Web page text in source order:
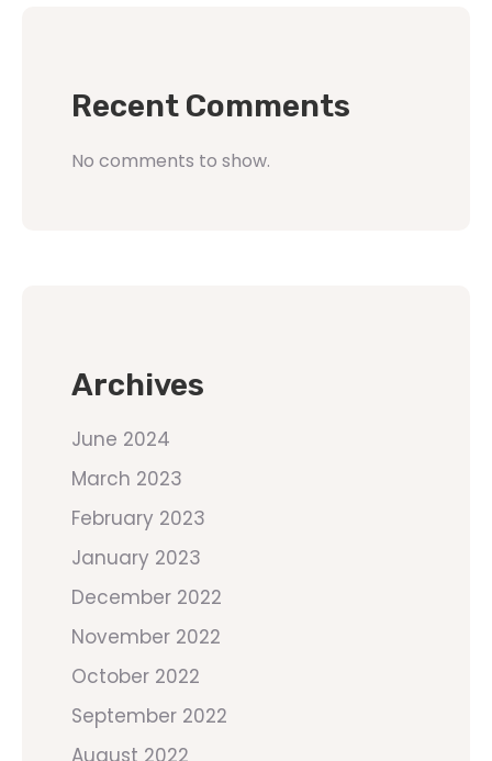
Recent Comments
No comments to show.
Archives
June 2024
March 2023
February 2023
January 2023
December 2022
November 2022
October 2022
September 2022
August 2022